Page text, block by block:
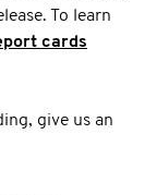
To learn
cards
give us an